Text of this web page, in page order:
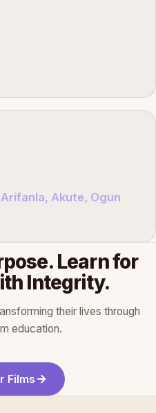
Akute, Ogun
Learn for
Integrity.
their lives through
education.
Films